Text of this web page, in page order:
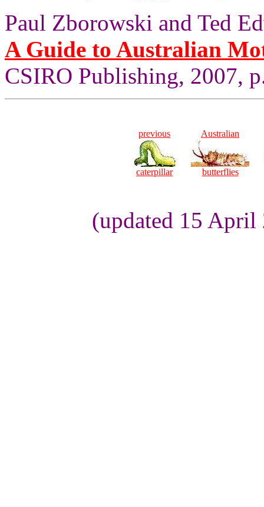
Paul Zborowski and Ted
A Guide to Australian
CSIRO Publishing, 2007,
previous
caterpillar
Australian
butterflies
(updated 15 April